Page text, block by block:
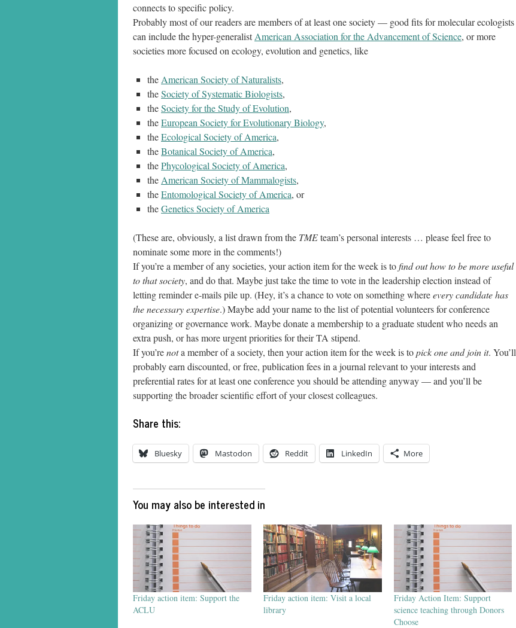
connects to specific policy.
Probably most of our readers are members of at least one society — good fits for molecular ecologists
can include the hyper-generalistAmerican Association for the Advancement of Science, or more
societies more focused on ecology, evolution and genetics, like
the American Society of Naturalists,
theSociety of Systematic Biologists,
theSociety for the Study of Evolution,
theEuropean Society for Evolutionary Biology,
theEcological Society of America,
theBotanical Society of America,
thePhycological Society of America,
the American Society of Mammalogists,
theEntomological Society of America, or
theGenetics Society of America
(These are, obviously, a list drawn from the TMEteam’s personal interests … please feel free to
nominate some more in the comments!)
If you’re a member of any societies, your action item for the week is tofind out how to be more useful
to that society, and do that. Maybe just take the time to vote in the leadership election instead of
letting reminder e-mails pile up. (Hey, it’s a chance to vote on something whereevery candidate has
the necessary expertise.) Maybe add your name to the list of potential volunteers for conference
organizing or governance work. Maybe donate a membership to a graduate student who needs an
extra push, or has more urgent priorities for their TA stipend.
If you’renota member of a society, then your action item for the week is topick one and join it. You’ll
probably earn discounted, or free, publication fees in a journal relevant to your interests and
preferential rates for at least one conference you should be attending anyway — and you’ll be
supporting the broader scientific effort of your closest colleagues.
Share this:
Bluesky Mastodon Reddit LinkedIn More
You may also be interested in
Friday action item: Support the
ACLU
Friday action item: Visit a local
library
Friday Action Item: Support
science teaching through Donors
Choose